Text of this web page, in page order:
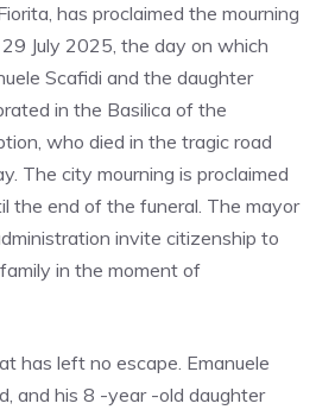
has proclaimed the mourning
July 2025, the day on which
Scafidi and the daughter
in the Basilica of the
who died in the tragic road
The city mourning is proclaimed
the end of the funeral. The mayor
invite citizenship to
in the moment of
has left no escape. Emanuele
and his 8 -year -old daughter